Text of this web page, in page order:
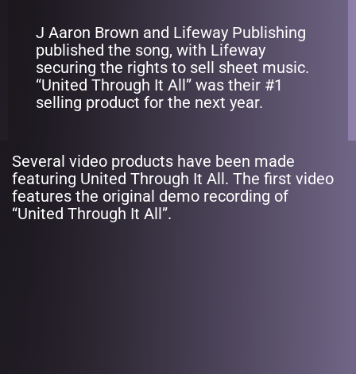
J Aaron Brown and Lifeway Publishing
published the song, with Lifeway
securing the rights to sell sheet music.
“United Through It All” was their #1
selling product for the next year.
Several video products have been made
featuring United Through It All. The first video
features the original demo recording of
“United Through It All”.